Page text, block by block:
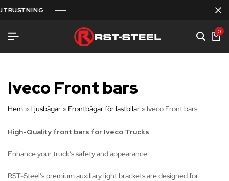
0
Iveco Front bars
Hem » Ljusbågar » Frontbågar för lastbilar » Iveco Front bars
High-Quality front bars for Iveco Trucks
Enhance your truck’s safety and appearance.
RST-Steel’s premium auxiliary light brackets are designed for